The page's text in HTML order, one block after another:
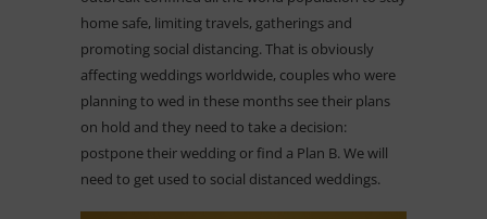
home safe, limiting travels, gatherings and
promoting social distancing. That is obviously
affecting weddings worldwide, couples who were
planning to wed in these months see their plans
on hold and they need to take a decision:
postpone their wedding or find a Plan B. We will
need to get used to social distanced weddings.